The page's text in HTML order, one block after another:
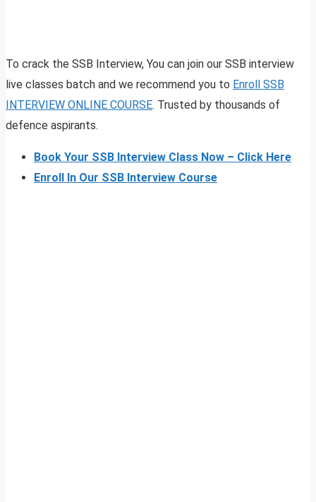
To crack the SSB Interview, You can join our SSB interview
live classes batch and we recommend you to Enroll SSB
INTERVIEW ONLINE COURSE. Trusted by thousands of
defence aspirants.
Book Your SSB Interview Class Now – Click Here
Enroll In Our SSB Interview Course